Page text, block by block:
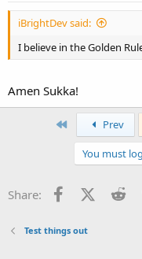
iBrightDev said:
I believe in the Golden
Amen Sukka!
Prev
You must
Share: Facebook
X
Test things out